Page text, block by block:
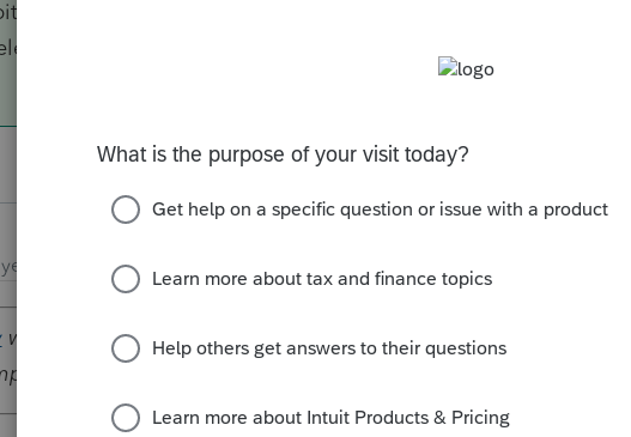
Gains are considered "Portfolio Income" not passive income.
passive losses from their prison cells.
ago
wrote:
passive income, but not Schedule E passive income.